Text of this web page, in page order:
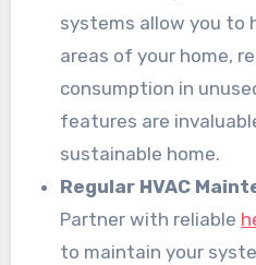
systems allow you to
areas of your home,
consumption in
features are
sustainable home.
Regular HVAC
Partner with reliable
to maintain your